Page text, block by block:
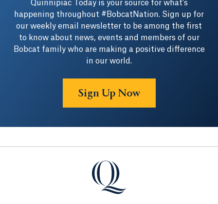
Quinnipiac Today is your source for what's
happening throughout #BobcatNation. Sign up for
our weekly email newsletter to be among the first
to know about news, events and members of our
Bobcat family who are making a positive difference
in our world.
Sign Up Now
Quinnipiac University